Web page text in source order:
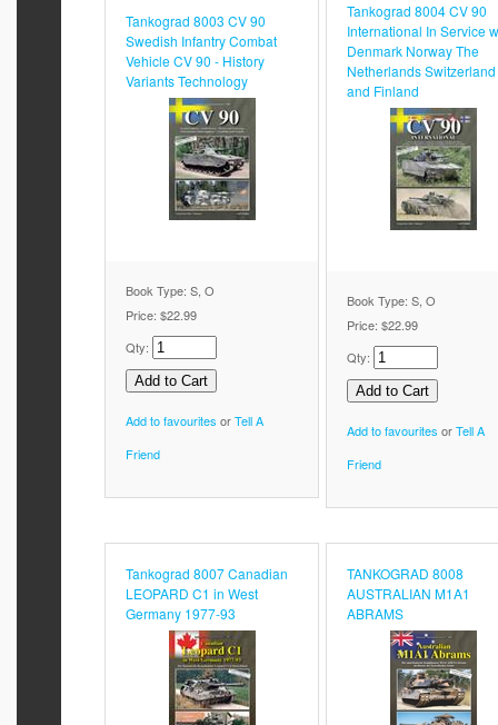
Tankograd 8003 CV 90
Swedish Infantry Combat
Vehicle CV 90 - History
Variants Technology
Book Type: S, O
Price: $22.99
Qty:
Add to favourites orTell A
Friend
Tankograd 8004 CV 90
International In Service
Denmark Norway The
Netherlands Switzerland
and Finland
Book Type: S, O
Price: $22.99
Qty:
Add to favourites orTell A
Friend
Tankograd 8007 Canadian
LEOPARD C1 in West
Germany 1977-93
TANKOGRAD 8008
AUSTRALIAN M1A1
ABRAMS